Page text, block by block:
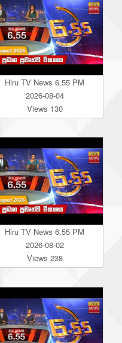
Hiru TV News 6.55 PM
2026-08-04
Views 130
Hiru TV News 6.55 PM
2026-08-02
Views 238